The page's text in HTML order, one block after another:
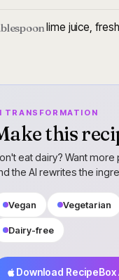
lime juice,
TRANSFORMATION
this
eat dairy? Want
the AI rewrites the
Vegan Vegetarian
Dairy-free
Download RecipeBox